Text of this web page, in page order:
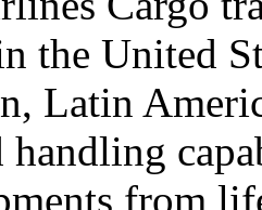
the United
Latin
handling
from